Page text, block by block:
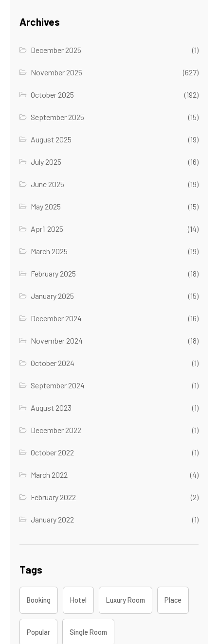
Archives
December 2025 (1)
November 2025 (627)
October 2025 (192)
September 2025 (15)
August 2025 (19)
July 2025 (16)
June 2025 (19)
May 2025 (15)
April 2025 (14)
March 2025 (19)
February 2025 (18)
January 2025 (15)
December 2024 (16)
November 2024 (18)
October 2024 (1)
September 2024 (1)
August 2023 (1)
December 2022 (1)
October 2022 (1)
March 2022 (4)
February 2022 (2)
January 2022 (1)
Tags
Booking Hotel Luxury Room Place
Popular Single Room